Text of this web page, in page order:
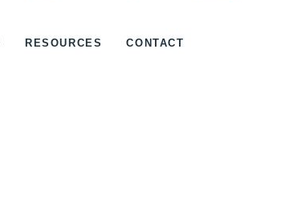
RESOURCES CONTACT